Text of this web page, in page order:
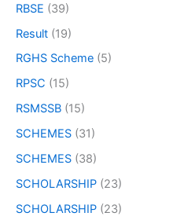
RBSE (39)
Result (19)
RGHS Scheme (5)
RPSC (15)
RSMSSB (15)
SCHEMES (31)
SCHEMES (38)
SCHOLARSHIP (23)
SCHOLARSHIP (23)